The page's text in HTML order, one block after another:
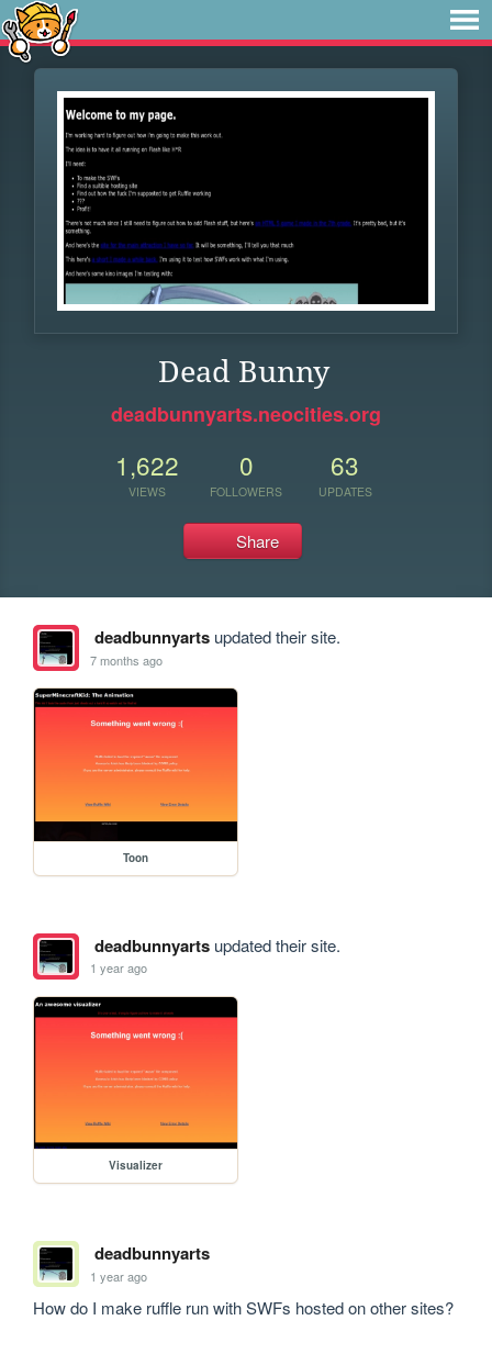
Dead Bunny
deadbunnyarts.neocities.org
1,622
VIEWS
0
FOLLOWERS
63
UPDATES
Share
deadbunnyartsupdated their site.
7 months ago
Toon
deadbunnyartsupdated their site.
1 year ago
Visualizer
deadbunnyarts
1 year ago
How do I make ruffle run with SWFs hosted on other sites?